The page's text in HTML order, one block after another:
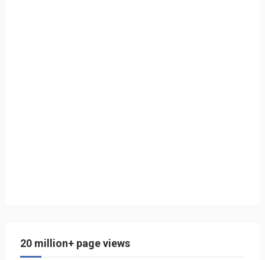
20 million+ page views